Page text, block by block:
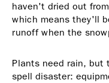
is
external)
haven't dried out
which means they'll
runoff when the
Plants need rain, but
spell disaster: